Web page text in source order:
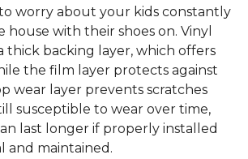
worry about your kids constantly
with their shoes on. Vinyl
thick backing layer, which offers
the film layer protects against
wear layer prevents scratches
susceptible to wear over time,
last longer if properly installed
and maintained.